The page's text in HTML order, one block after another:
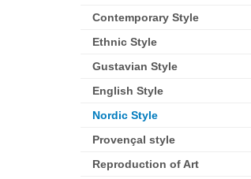
Contemporary Style
Ethnic Style
Gustavian Style
English Style
Nordic Style
Provençal style
Reproduction of Art